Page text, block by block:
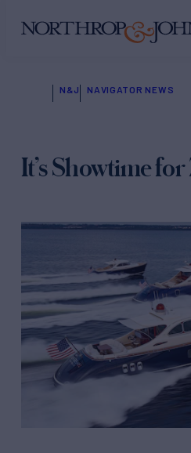
N&J NAVIGATOR NEWS
It’s Showtime